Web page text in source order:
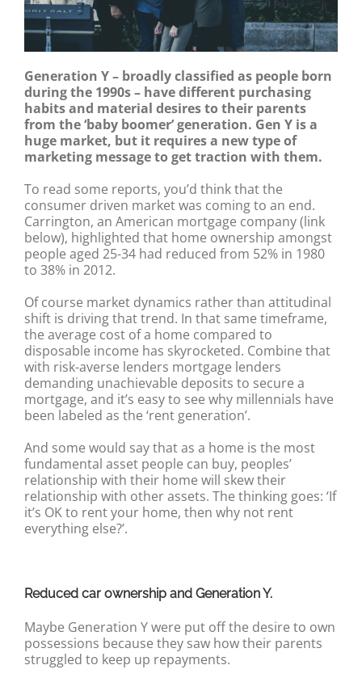
Generation Y – broadly classified as people born
during the 1990s – have different purchasing
habits and material desires to their parents
from the ‘baby boomer’ generation. Gen Y is a
huge market, but it requires a new type of
marketing message to get traction with them.
To read some reports, you’d think that the
consumer driven market was coming to an end.
Carrington, an American mortgage company (link
below), highlighted that home ownership amongst
people aged 25-34 had reduced from 52% in 1980
to 38% in 2012.
Of course market dynamics rather than attitudinal
shift is driving that trend. In that same timeframe,
the average cost of a home compared to
disposable income has skyrocketed. Combine that
with risk-averse lenders mortgage lenders
demanding unachievable deposits to secure a
mortgage, and it’s easy to see why millennials have
been labeled as the ‘rent generation’.
And some would say that as a home is the most
fundamental asset people can buy, peoples’
relationship with their home will skew their
relationship with other assets. The thinking goes: ‘If
it’s OK to rent your home, then why not rent
everything else?’.
Reduced car ownership and Generation Y.
Maybe Generation Y were put off the desire to own
possessions because they saw how their parents
struggled to keep up repayments.